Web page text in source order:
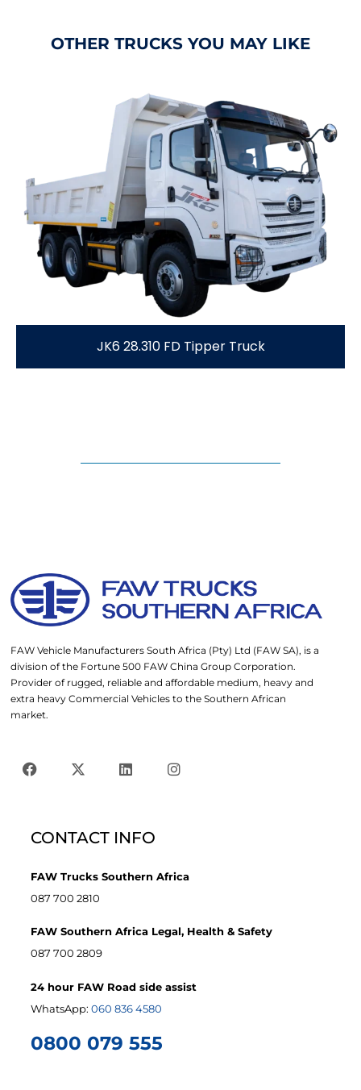
OTHER TRUCKS YOU MAY LIKE
JK6 28.310 FD Tipper Truck
FAW Vehicle Manufacturers South Africa (Pty) Ltd (FAW SA), is a
division of the Fortune 500 FAW China Group Corporation.
Provider of rugged, reliable and affordable medium, heavy and
extra heavy Commercial Vehicles to the Southern African
market.
CONTACT INFO
FAW Trucks Southern Africa
087 700 2810
FAW Southern Africa Legal, Health & Safety
087 700 2809
24 hour FAW Road side assist
WhatsApp:060 836 4580
0800 079 555